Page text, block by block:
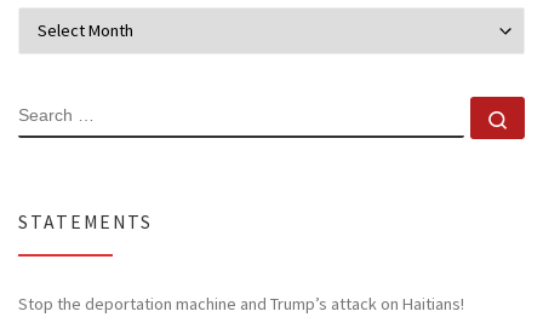
SEARCH
STATEMENTS
Stop the deportation machine and Trump’s attack on Haitians!